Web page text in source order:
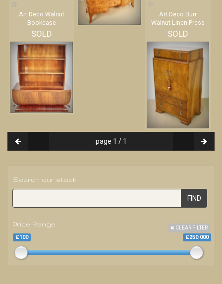
Art Deco Burr
Walnut Linen Press
SOLD
Art Deco Walnut
Bookcase
SOLD
page 1 / 1
Search our stock
FIND
Price Range CLEAR FILTER
£100 £250 000